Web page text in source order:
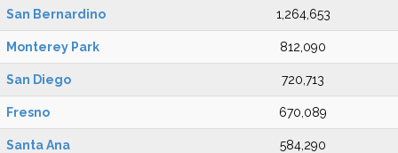
San Bernardino 1,264,653
Monterey Park 812,090
San Diego 720,713
Fresno 670,089
Santa Ana 584,290